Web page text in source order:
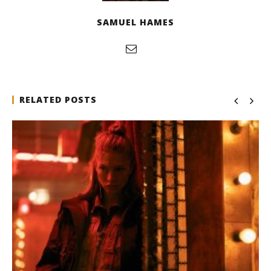
SAMUEL HAMES
RELATED POSTS